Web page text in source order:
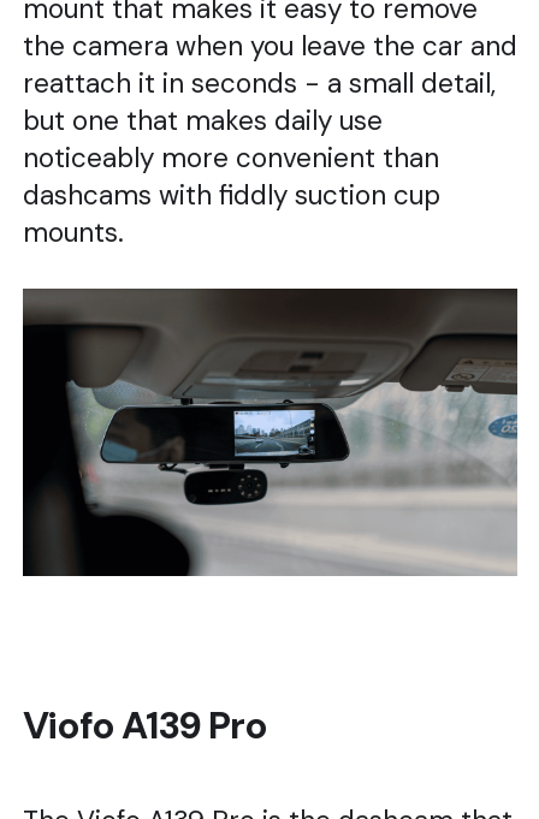
mount that makes it easy to remove
the camera when you leave the car and
reattach it in seconds - a small detail,
but one that makes daily use
noticeably more convenient than
dashcams with fiddly suction cup
mounts.
Viofo A139 Pro